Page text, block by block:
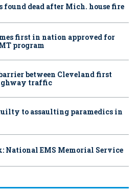
found dead after Mich. house fire
first in nation approved for
program
barrier between Cleveland first
traffic
to assaulting paramedics in
National EMS Memorial Service